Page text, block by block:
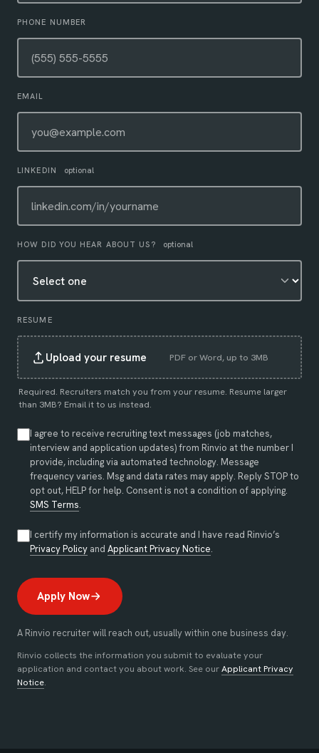
PHONE NUMBER
EMAIL
LINKEDIN optional
HOW DID YOU HEAR ABOUT US? optional
RESUME
Upload your resume PDF or Word, up to 3MB
Required. Recruiters match you from your resume. Resume larger
than 3MB? Email it to us instead.
I agree to receive recruiting text messages (job matches,
interview and application updates) from Rinvio at the number I
provide, including via automated technology. Message
frequency varies. Msg and data rates may apply. Reply STOP to
opt out, HELP for help. Consent is not a condition of applying.
SMS Terms.
I certify my information is accurate and I have read Rinvio’s
Privacy Policy(opens in new tab)
and Applicant Privacy Notice.
Apply Now
A Rinvio recruiter will reach out, usually within one business day.
Rinvio collects the information you submit to evaluate your
application and contact you about work. See ourApplicant Privacy
Notice.